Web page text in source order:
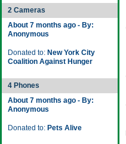
2 Cameras
About 7 months ago - By:
Anonymous
Donated to: New York City
Coalition Against Hunger
4 Phones
About 7 months ago - By:
Anonymous
Donated to: Pets Alive